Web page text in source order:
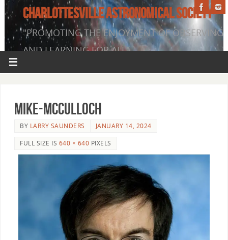
CHARLOTTESVILLE ASTRONOMICAL SOCIETY
"PROMOTING THE ENJOYMENT OF OBSERVING
AND LEARNING FOR ALL"
Mike-McCulloch
BY LARRY SAUNDERS
JANUARY 14, 2024
FULL SIZE IS 640 × 640 PIXELS